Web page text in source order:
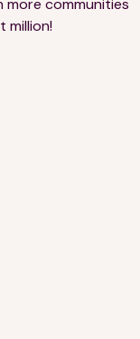
communities
million!